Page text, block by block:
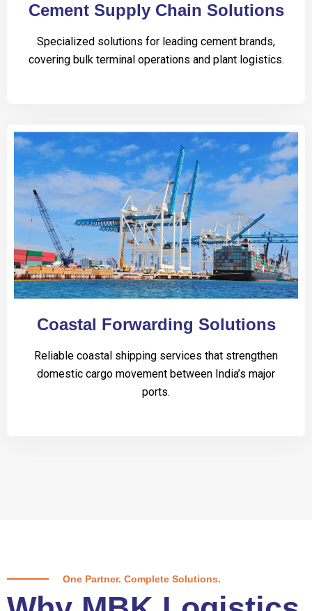
Cement Supply Chain Solutions
Specialized solutions for leading cement brands,
covering bulk terminal operations and plant logistics.
Coastal Forwarding Solutions
Reliable coastal shipping services that strengthen
domestic cargo movement between India’s major
ports.
One Partner. Complete Solutions.